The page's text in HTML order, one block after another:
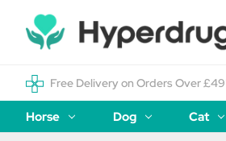
Free Delivery on Orders Over
Horse Dog Cat